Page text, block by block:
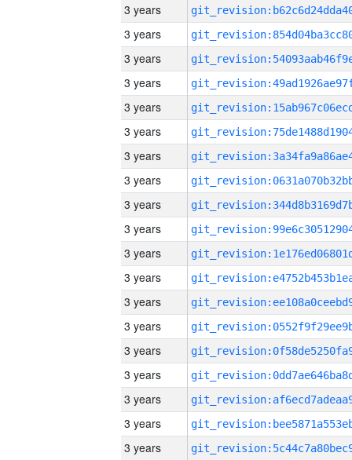
3 years
3 years
3 years
3 years
3 years
3 years
3 years
3 years
3 years
3 years
3 years
3 years
3 years
3 years
3 years
3 years
3 years
3 years
3 years